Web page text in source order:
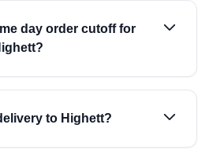
day order cutoff for
to Highett?